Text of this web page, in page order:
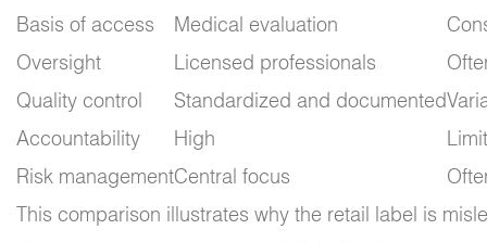
Basis of access
Medical evaluation
Oversight
Licensed professionals
Quality control
Standardized and documented
Accountability
High
Risk managementCentral focus
This comparison illustrates why the retail label is